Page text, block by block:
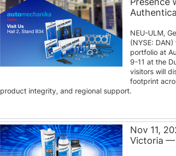
NEU-ULM,
(NYSE:
portfolio at
9-11 at the
visitors will
footprint
product integrity, and regional support.
Nov 11,
Victoria —